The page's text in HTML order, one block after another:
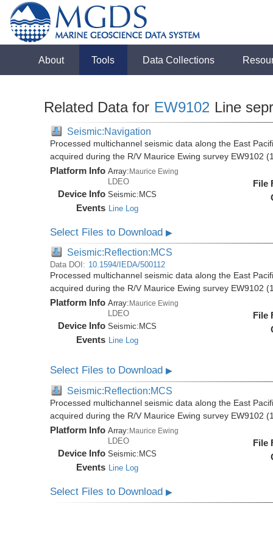
About Tools Data Collections
Related Data for EW9102 Line
Seismic:Navigation
Processed multichannel seismic data along the East
acquired during the R/V Maurice Ewing survey EW9102
Platform Info Array:Maurice Ewing
LDEO
Device Info Seismic: MCS
Events Line Log
File
Select Files to Download▶
Seismic:Reflection:MCS
Data DOI: 10.1594/IEDA/500112
Processed multichannel seismic data along the East
acquired during the R/V Maurice Ewing survey EW9102
Platform Info Array: Maurice Ewing
LDEO
Device Info Seismic: MCS
Events Line Log
File
Select Files to Download▶
Seismic:Reflection:MCS
Processed multichannel seismic data along the East
acquired during the R/V Maurice Ewing survey EW9102
Platform Info Array:Maurice Ewing
LDEO
Device Info Seismic:MCS
Events Line Log
File
Select Files to Download▶